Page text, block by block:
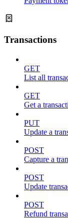
Transactions
GET
List all
GET
Get a
PUT
Update a
POST
Capture a
POST
Update
POST
Refund